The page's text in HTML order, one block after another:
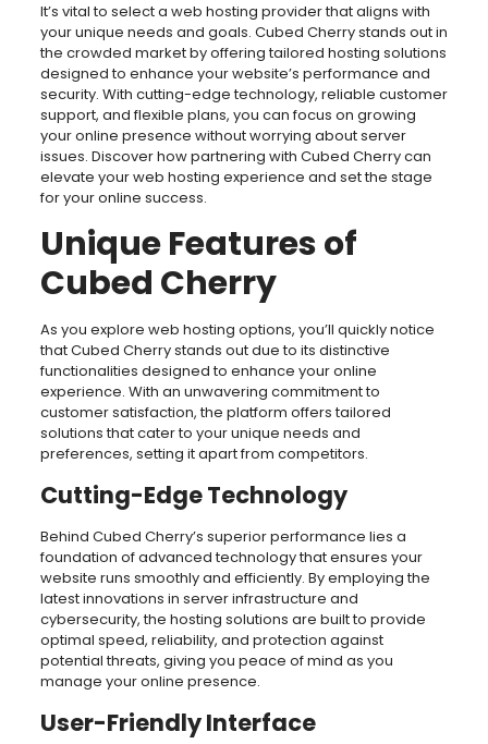
It’s vital to select a web hosting provider that aligns with
your unique needs and goals. Cubed Cherry stands out in
the crowded market by offering tailored hosting solutions
designed to enhance your website’s performance and
security. With cutting-edge technology, reliable customer
support, and flexible plans, you can focus on growing
your online presence without worrying about server
issues. Discover how partnering with Cubed Cherry can
elevate your web hosting experience and set the stage
for your online success.
Unique Features of
Cubed Cherry
As you explore web hosting options, you’ll quickly notice
that Cubed Cherry stands out due to its distinctive
functionalities designed to enhance your online
experience. With an unwavering commitment to
customer satisfaction, the platform offers tailored
solutions that cater to your unique needs and
preferences, setting it apart from competitors.
Cutting-Edge Technology
Behind Cubed Cherry’s superior performance lies a
foundation of advanced technology that ensures your
website runs smoothly and efficiently. By employing the
latest innovations in server infrastructure and
cybersecurity, the hosting solutions are built to provide
optimal speed, reliability, and protection against
potential threats, giving you peace of mind as you
manage your online presence.
User-Friendly Interface